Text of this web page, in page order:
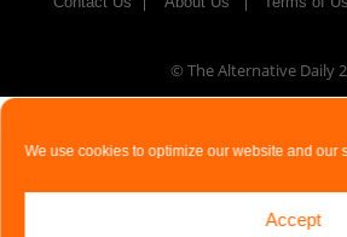
We use cookies to optimize our website and our
Accept
© The Alternative Daily